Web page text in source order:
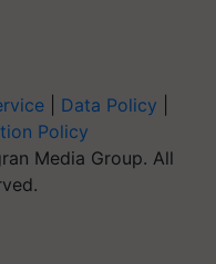
Data Policy
Policy
Media Group. All